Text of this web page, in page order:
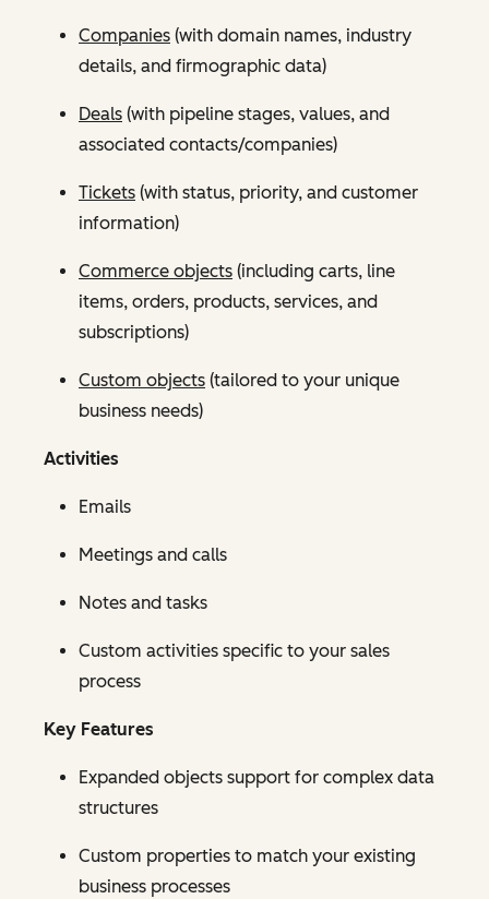
Companies (with domain names, industry
details, and firmographic data)
Deals (with pipeline stages, values, and
associated contacts/companies)
Tickets (with status, priority, and customer
information)
Commerce objects (including carts, line
items, orders, products, services, and
subscriptions)
Custom objects (tailored to your unique
business needs)
Activities
Emails
Meetings and calls
Notes and tasks
Custom activities specific to your sales
process
Key Features
Expanded objects support for complex data
structures
Custom properties to match your existing
business processes